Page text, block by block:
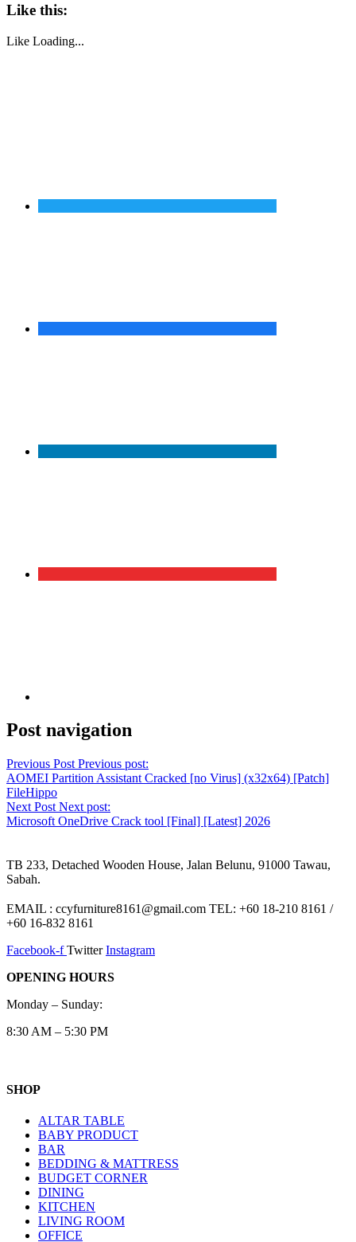
Like this:
Like Loading...
Post navigation
Previous Post Previous post:
AOMEI Partition Assistant Cracked [no Virus] (x32x64) [Patch]
FileHippo
Next Post Next post:
Microsoft OneDrive Crack tool [Final] [Latest] 2026
TB 233, Detached Wooden House, Jalan Belunu, 91000 Tawau,
Sabah.
EMAIL : ccyfurniture8161@gmail.com TEL: +60 18-210 8161 /
+60 16-832 8161
Facebook-f Twitter Instagram
OPENING HOURS
Monday – Sunday:
8:30 AM – 5:30 PM
SHOP
ALTAR TABLE
BABY PRODUCT
BAR
BEDDING & MATTRESS
BUDGET CORNER
DINING
KITCHEN
LIVING ROOM
OFFICE